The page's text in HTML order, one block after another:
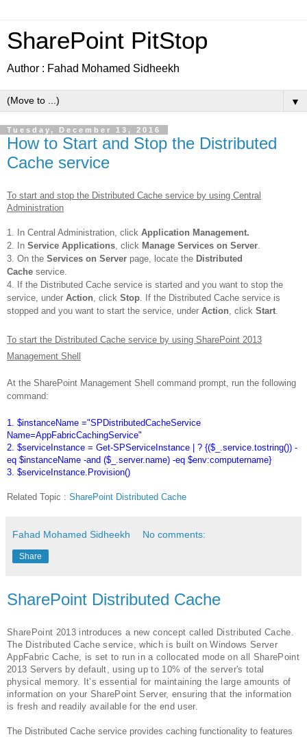
SharePoint PitStop
Author : Fahad Mohamed Sidheekh
▼
Tuesday, December 13, 2016
How to Start and Stop the Distributed
Cache service
To start and stop the Distributed Cache service by using Central
Administration
1. In Central Administration, click Application Management.
2. In Service Applications , click Manage Services on Server
3. On the Services on Server page, locate the Distributed
Cache service.
4. If the Distributed Cache service is started and you want to stop the
service, under Action , click Stop . If the Distributed Cache service is
stopped and you want to start the service, under Action , click Start
To start the Distributed Cache service by using SharePoint 2013
Management Shell
At the SharePoint Management Shell command prompt, run the following
command:
1. $instanceName ="SPDistributedCacheService
Name=AppFabricCachingService"
2. $serviceInstance = Get-SPServiceInstance | ? {($_.service.tostring()) -
eq $instanceName -and ($_.server.name) -eq $env:computername}
3. $serviceInstance.Provision()
Related Topic : SharePoint Distributed Cache
Fahad Mohamed Sidheekh No comments:
Share
SharePoint Distributed Cache
SharePoint 2013 introduces a new concept called Distributed Cache.
The Distributed Cache service, which is built on Windows Server
AppFabric Cache, is set to run in a collocated mode on all SharePoint
2013 Servers by default, using up to 10% of the server's total
physical memory. It’s essential for maintaining the large amounts of
information on your SharePoint Server, ensuring that the information
is fresh and readily available for the end user.
The Distributed Cache service provides caching functionality to features